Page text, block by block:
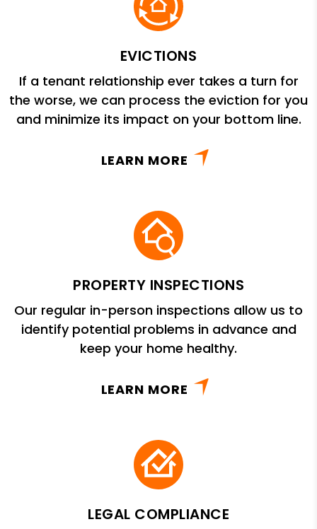
EVICTIONS
If a tenant relationship ever takes a turn for
the worse, we can process the eviction for you
and minimize its impact on your bottom line.
LEARN MORE
PROPERTY INSPECTIONS
Our regular in-person inspections allow us to
identify potential problems in advance and
keep your home healthy.
LEARN MORE
LEGAL COMPLIANCE